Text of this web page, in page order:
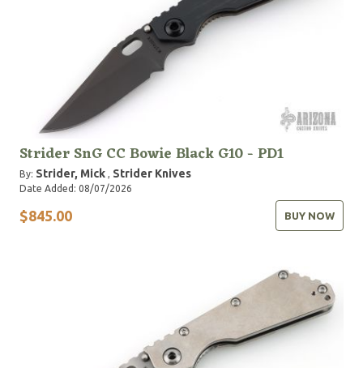
Strider SnG CC Bowie Black G10 - PD1
By: Strider, Mick , Strider Knives
Date Added: 08/07/2026
$845.00 BUY NOW